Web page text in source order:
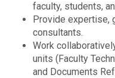
faculty, students,
Provide expertise,
consultants.
Work
units (Faculty
and Documents